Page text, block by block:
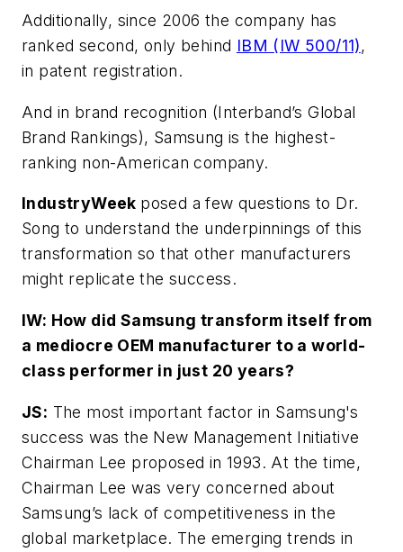
Additionally, since 2006 the company has
ranked second, only behind IBM (IW 500/11),
in patent registration.
And in brand recognition (Interband’s Global
Brand Rankings), Samsung is the highest-
ranking non-American company.
IndustryWeek posed a few questions to Dr.
Song to understand the underpinnings of this
transformation so that other manufacturers
might replicate the success.
IW: How did Samsung transform itself from
a mediocre OEM manufacturer to a world-
class performer in just 20 years?
JS: The most important factor in Samsung's
success was the New Management Initiative
Chairman Lee proposed in 1993. At the time,
Chairman Lee was very concerned about
Samsung’s lack of competitiveness in the
global marketplace. The emerging trends in